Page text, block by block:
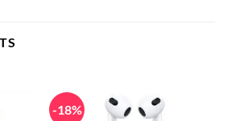
-18%